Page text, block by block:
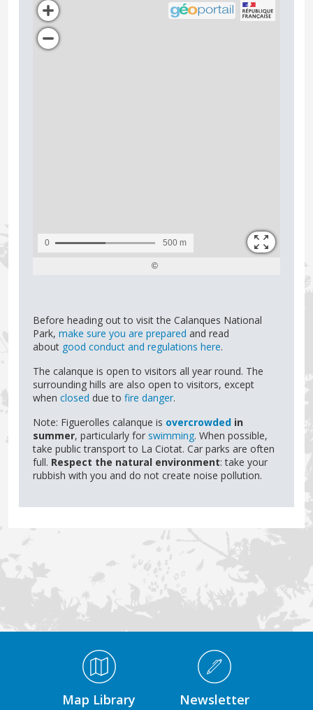
Before heading out to visit the Calanques National
Park, make sure you are prepared and read
about good conduct and regulations here.
The calanque is open to visitors all year round. The
surrounding hills are also open to visitors, except
when closed due to fire danger.
Note: Figuerolles calanque is overcrowded in
summer, particularly for swimming. When possible,
take public transport to La Ciotat. Car parks are often
full. Respect the natural environment: take your
rubbish with you and do not create noise pollution.
Médiathèque Footer
Map Library Newsletter